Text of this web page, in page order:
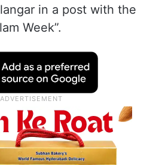
in a post with the
Week”.